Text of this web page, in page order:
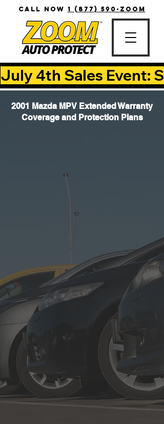
CALL NOW 1 (877) 590-ZOOM
July 4th Sales Event:
2001 Mazda MPV Extended Warranty
Coverage and Protection Plans